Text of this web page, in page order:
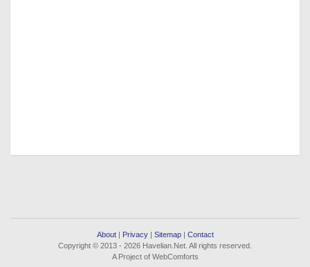
About| Privacy| Sitemap| Contact
Copyright © 2013 - 2026 Havelian.Net. All rights reserved.
A Project of WebComforts